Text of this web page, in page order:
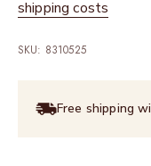
shipping costs
SKU: 8310525
Free shipping